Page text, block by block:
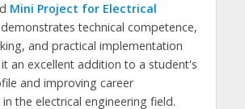
Mini Project for Electrical
technical competence,
and practical implementation
an excellent addition to a student's
and improving career
the electrical engineering field.